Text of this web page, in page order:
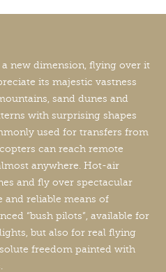
new dimension, flying over it
its majestic vastness
sand dunes and
with surprising shapes
used for transfers from
can reach remote
anywhere. Hot-air
and fly over spectacular
and reliable means of
“bush pilots”, available for
but also for real flying
freedom painted with